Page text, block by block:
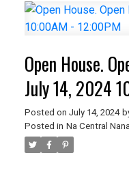
Open House.
July 14, 2024
Posted on July 14, 2024
Posted in Na Central